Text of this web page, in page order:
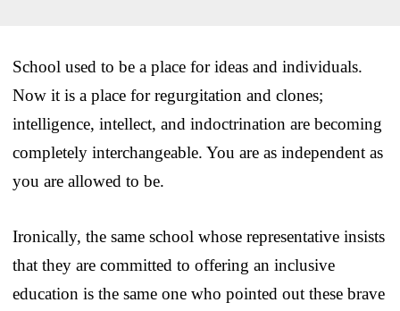
School used to be a place for ideas and individuals.
Now it is a place for regurgitation and clones;
intelligence, intellect, and indoctrination are becoming
completely interchangeable. You are as independent as
you are allowed to be.
Ironically, the same school whose representative insists
that they are committed to offering an inclusive
education is the same one who pointed out these brave